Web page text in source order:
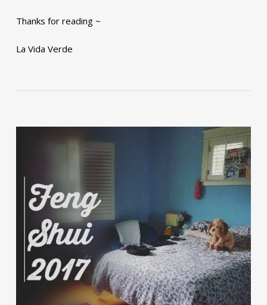
Thanks for reading ~
La Vida Verde